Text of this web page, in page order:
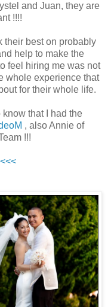
and Juan, they are
!!!!
their best on probably
help to make the
feel hiring me was not
whole experience that
for their whole life.
know that I had the
, also Annie of
!!!